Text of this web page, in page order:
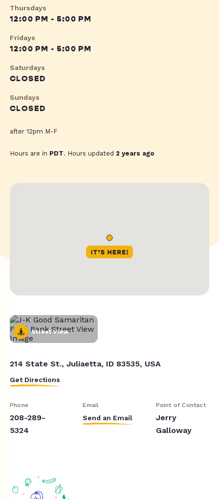
Thursdays
12:00 PM - 5:00 PM
Fridays
12:00 PM - 5:00 PM
Saturdays
CLOSED
Sundays
CLOSED
after 12pm M-F
Hours are in PDT. Hours updated 2 years ago
Street View
214 State St., Juliaetta, ID 83535, USA
Get Directions
Phone
208-289-
5324
Email
Send an Email
Point of Contact
Jerry
Galloway